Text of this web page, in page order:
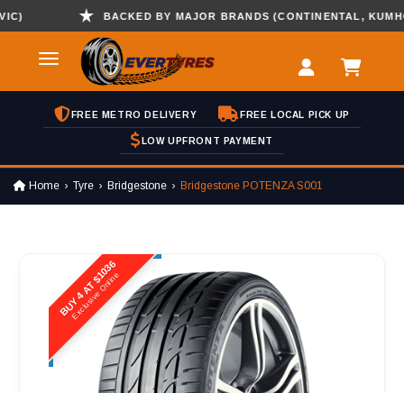
BACKED BY MAJOR BRANDS (CONTINENTAL, KUMHO ,
FREE METRO DELIVERY FREE LOCAL PICK UP
LOW UPFRONT PAYMENT
Home Tyre Bridgestone Bridgestone POTENZA S001
BUY 4 AT $1036
Exclusive Online